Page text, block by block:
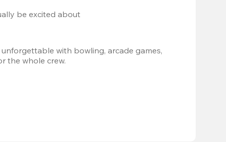
be excited about
with bowling, arcade games,
the whole crew.